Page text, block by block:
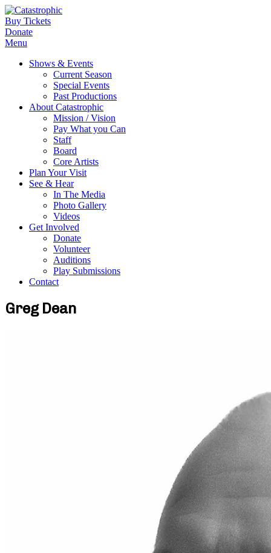
Buy Tickets
Donate
Menu
Shows & Events
Current Season
Special Events
Past Productions
About Catastrophic
Mission / Vision
Pay What you Can
Staff
Board
Core Artists
Plan Your Visit
See & Hear
In The Media
Photo Gallery
Videos
Get Involved
Donate
Volunteer
Auditions
Play Submissions
Contact
Greg Dean